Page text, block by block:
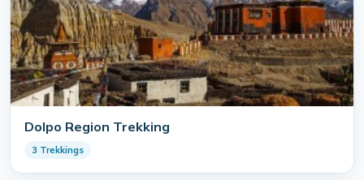
Dolpo Region Trekking
3 Trekkings